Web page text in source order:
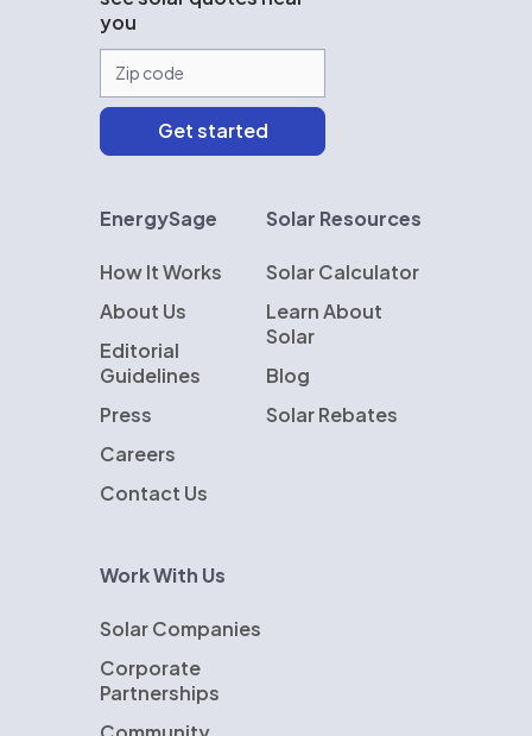
you
EnergySage
How It Works
About Us
Editorial
Guidelines
Press
Careers
Contact Us
Solar Resources
Solar Calculator
Learn About
Solar
Blog
Solar Rebates
Work With Us
Solar Companies
Corporate
Partnerships